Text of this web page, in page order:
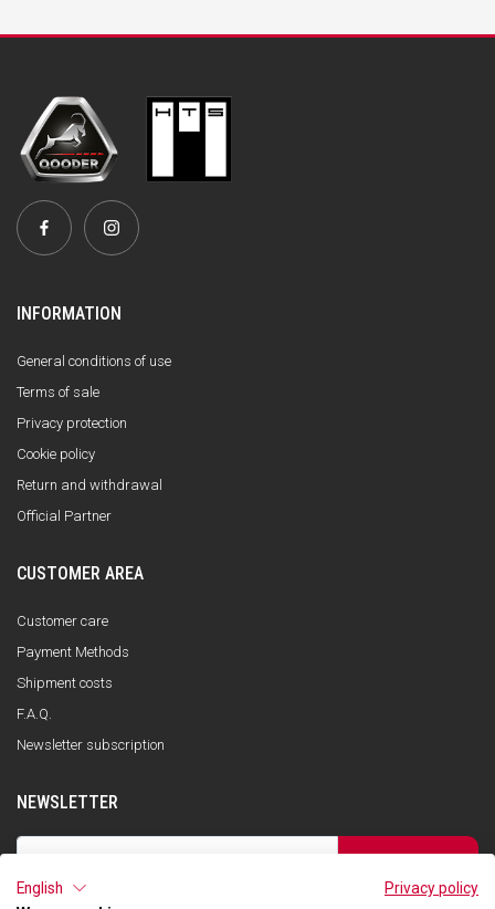
INFORMATION
General conditions of use
Terms of sale
Privacy protection
Cookie policy
Return and withdrawal
Official Partner
CUSTOMER AREA
Customer care
Payment Methods
Shipment costs
F.A.Q.
Newsletter subscription
NEWSLETTER
I have read the privacy policy and consent to the storage of my data, in
English
Privacy policy